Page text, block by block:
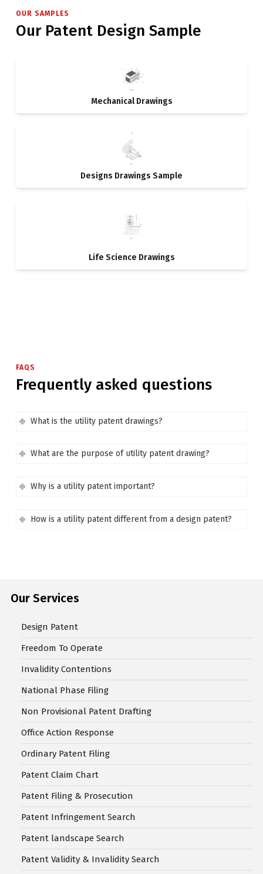
OUR SAMPLES
Our Patent Design Sample
Mechanical Drawings
Designs Drawings Sample
Life Science Drawings
FAQS
Frequently asked questions
What is the utility patent drawings?
What are the purpose of utility patent drawing?
Why is a utility patent important?
How is a utility patent different from a design patent?
Our Services
Design Patent
Freedom To Operate
Invalidity Contentions
National Phase Filing
Non Provisional Patent Drafting
Office Action Response
Ordinary Patent Filing
Patent Claim Chart
Patent Filing & Prosecution
Patent Infringement Search
Patent landscape Search
Patent Validity & Invalidity Search